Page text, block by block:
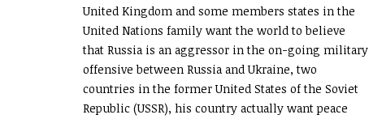
United Kingdom and some members states in the
United Nations family want the world to believe
that Russia is an aggressor in the on-going military
offensive between Russia and Ukraine, two
countries in the former United States of the Soviet
Republic (USSR), his country actually want peace